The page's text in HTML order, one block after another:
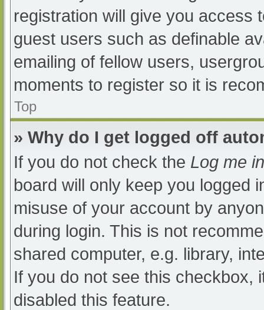
registration will give you access
guest users such as definable
emailing of fellow users,
moments to register so it is
Top
» Why do I get logged off
If you do not check the Log me
board will only keep you logged
misuse of your account by
during login. This is not
shared computer, e.g. library,
If you do not see this checkbox,
disabled this feature.